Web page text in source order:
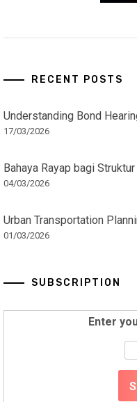
RECENT POSTS
Understanding Bond
17/03/2026
Bahaya Rayap bagi Struktur
04/03/2026
Urban Transportation
01/03/2026
SUBSCRIPTION
Enter